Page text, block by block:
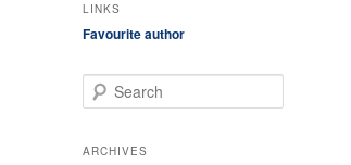
LINKS
Favourite author
e
r
ARCHIVES